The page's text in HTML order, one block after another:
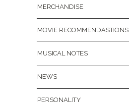
MERCHANDISE
MOVIE RECOMMENDASTIONS
MUSICAL NOTES
NEWS
PERSONALITY